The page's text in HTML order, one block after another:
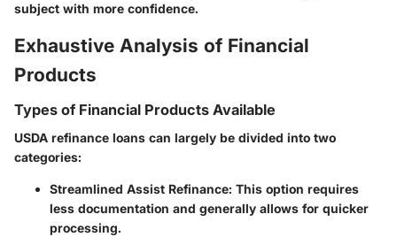
subject with more confidence.
Exhaustive Analysis of Financial
Products
Types of Financial Products Available
USDA refinance loans can largely be divided into two
categories:
Streamlined Assist Refinance: This option requires
less documentation and generally allows for quicker
processing.